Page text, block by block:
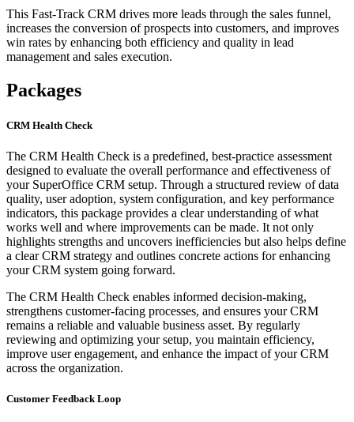
This Fast-Track CRM drives more leads through the sales funnel,
increases the conversion of prospects into customers, and improves
win rates by enhancing both efficiency and quality in lead
management and sales execution.
Packages
CRM Health Check
The CRM Health Check is a predefined, best-practice assessment
designed to evaluate the overall performance and effectiveness of
your SuperOffice CRM setup. Through a structured review of data
quality, user adoption, system configuration, and key performance
indicators, this package provides a clear understanding of what
works well and where improvements can be made. It not only
highlights strengths and uncovers inefficiencies but also helps define
a clear CRM strategy and outlines concrete actions for enhancing
your CRM system going forward.
The CRM Health Check enables informed decision-making,
strengthens customer-facing processes, and ensures your CRM
remains a reliable and valuable business asset. By regularly
reviewing and optimizing your setup, you maintain efficiency,
improve user engagement, and enhance the impact of your CRM
across the organization.
Customer Feedback Loop